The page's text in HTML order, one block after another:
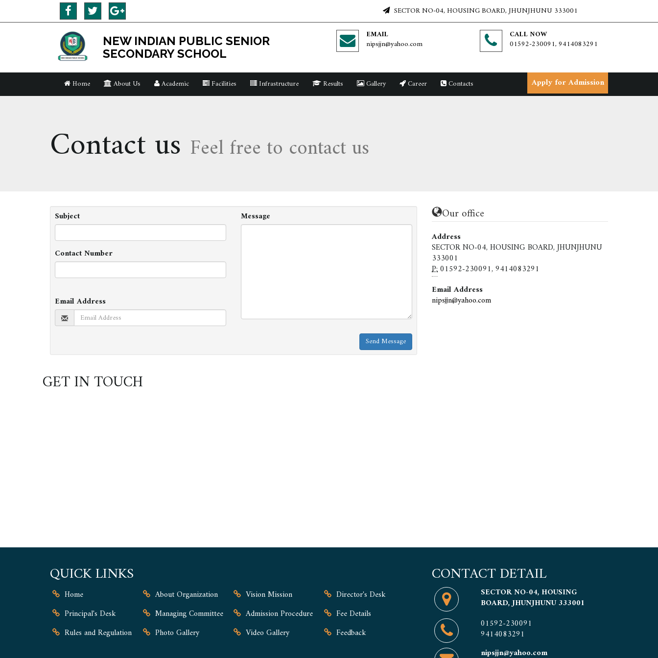
SECTOR NO-04, HOUSING BOARD, JHUNJHUNU 333001
NEW INDIAN PUBLIC SENIOR
SECONDARY SCHOOL
EMAIL
nipsjjn@yahoo.com
CALL NOW
01592-230091, 9414083291
Home About Us Academic Facilities Infrastructure Results Gallery Career Contacts Apply for Admission
Contact us Feel free to contact us
Subject
Contact Number
Email Address
Message Our office
Address
SECTOR NO-04, HOUSING BOARD, JHUNJHUNU
333001
P:01592-230091, 9414083291
Email Address
nipsjjn@yahoo.com
GET IN TOUCH
QUICK LINKS
Home About Organization Vision Mission
Director's Desk
Principal's Desk
Managing Committee Admission Procedure
Fee Details
Rules and Regulation
Photo Gallery Video Gallery Feedback
CONTACT DETAIL
SECTOR NO-04, HOUSING
BOARD, JHUNJHUNU 333001
01592-230091
9414083291
nipsjjn@yahoo.com